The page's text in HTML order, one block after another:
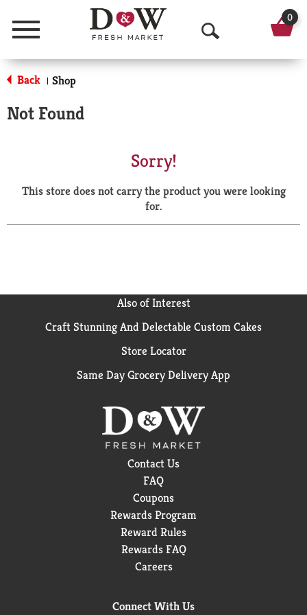
Menu
O
p
a
r
0
Back | Shop
Not Found
Sorry!
This store does not carry the product you were looking
for.
Also of Interest
Craft Stunning And Delectable Custom Cakes
Store Locator
Same Day Grocery Delivery App
Contact Us
FAQ
Coupons
Rewards Program
Reward Rules
Rewards FAQ
Careers
Connect With Us